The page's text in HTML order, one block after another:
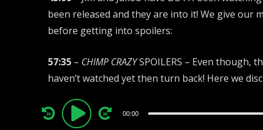
been released and they are into it! We give
before getting into spoilers:
57:35– CHIMP CRAZYSPOILERS – Even though,
haven’t watched yet then turn back! Here we
Audio
Player
00:00